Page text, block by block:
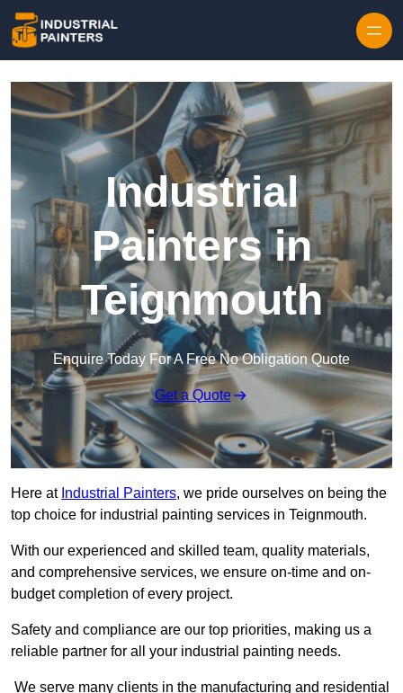
Industrial
Painters in
Teignmouth
Enquire Today For A Free No Obligation Quote
Get a Quote
Here at Industrial Painters, we pride ourselves on being the
top choice for industrial painting services in Teignmouth.
With our experienced and skilled team, quality materials,
and comprehensive services, we ensure on-time and on-
budget completion of every project.
Safety and compliance are our top priorities, making us a
reliable partner for all your industrial painting needs.
We serve many clients in the manufacturing and residential